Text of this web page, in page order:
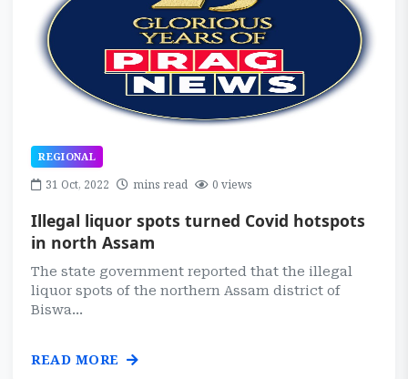
REGIONAL
31 Oct, 2022 mins read 0 views
Illegal liquor spots turned Covid hotspots
in north Assam
The state government reported that the illegal
liquor spots of the northern Assam district of
Biswa...
READ MORE